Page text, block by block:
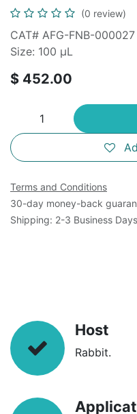
(0 review)
CAT# AFG-FNB-000027
Size: 100 μL
$ 452.00
Terms and Conditions
30-day money-back
Shipping: 2-3 Business Days
Host
Rabbit.